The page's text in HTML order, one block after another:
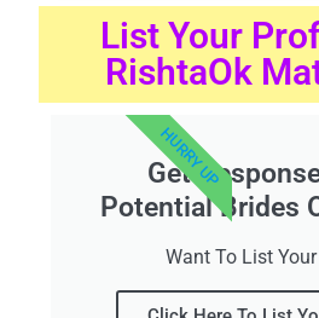
List Your
RishtaOk
Get
Potential Brides
Want To List
HURRY UP